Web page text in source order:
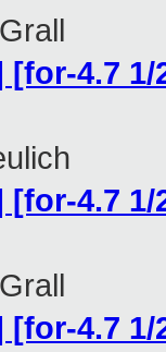
[for-4.7
[for-4.7
[for-4.7